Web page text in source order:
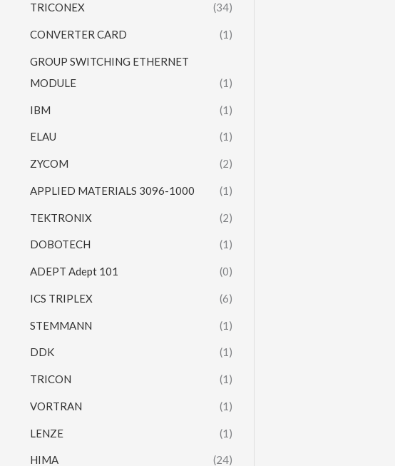
TRICONEX (34)
CONVERTER CARD (1)
GROUP SWITCHING ETHERNET
MODULE
(1)
IBM (1)
ELAU (1)
ZYCOM (2)
APPLIED MATERIALS 3096-1000 (1)
TEKTRONIX (2)
DOBOTECH (1)
ADEPT Adept 101 (0)
ICS TRIPLEX (6)
STEMMANN (1)
DDK (1)
TRICON (1)
VORTRAN (1)
LENZE (1)
HIMA (24)